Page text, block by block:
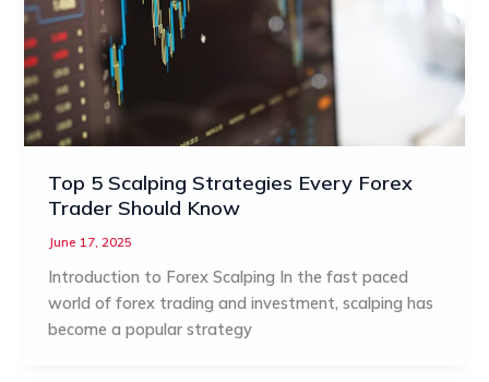
Top 5 Scalping Strategies Every Forex
Trader Should Know
June 17, 2025
Introduction to Forex Scalping In the fast paced
world of forex trading and investment, scalping has
become a popular strategy